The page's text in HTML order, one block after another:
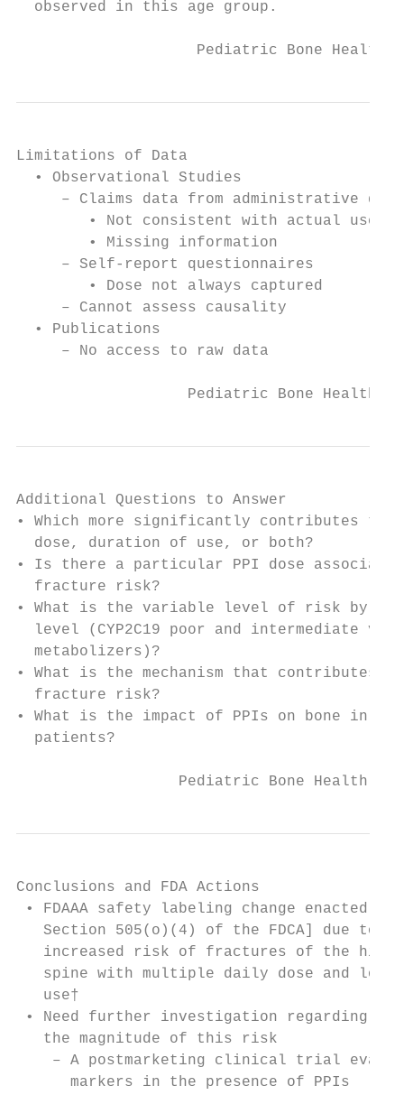
  observed in this age group.
Pediatric Bone Health
Limitations of Data
  • Observational Studies
– Claims data from administrative
        • Not consistent with actual use
        • Missing information
     – Self-report questionnaires
        • Dose not always captured
     – Cannot assess causality
  • Publications
     – No access to raw data
Pediatric Bone Health
Additional Questions to Answer
• Which more significantly contributes to
  dose, duration of use, or both?
• Is there a particular PPI dose
  fracture risk?
• What is the variable level of risk by
level (CYP2C19 poor and intermediate vs.
  metabolizers)?
• What is the mechanism that contributes
  fracture risk?
• What is the impact of PPIs on bone in
  patients?
Pediatric Bone Health
Conclusions and FDA Actions
• FDAAA safety labeling change enacted
Section 505(o)(4) of the FDCA] due to
increased risk of fractures of the hip,
spine with multiple daily dose and long
   use†
• Need further investigation regarding
   the magnitude of this risk
– A postmarketing clinical trial
      markers in the presence of PPIs